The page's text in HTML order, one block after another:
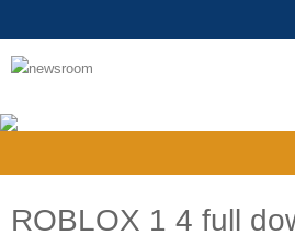
ROBLOX 1 4 full